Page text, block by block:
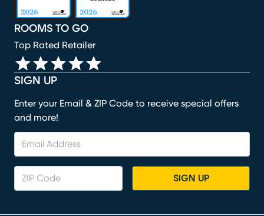
SIGN UP
Enter your Email & ZIP Code to receive special offers
and more!
SIGN UP
ROOMS TO GO
Top Rated Retailer